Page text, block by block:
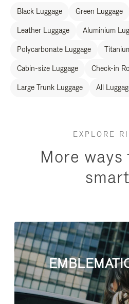
Black Luggage Green Luggage
Leather Luggage Aluminium
Polycarbonate Luggage
Cabin-size Luggage Check-in
Large Trunk Luggage All
EXPLORE
More